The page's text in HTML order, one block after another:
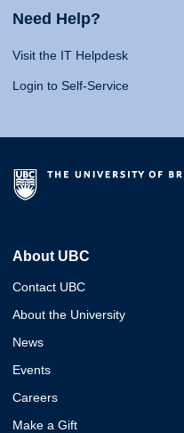
Need Help?
Visit the IT Helpdesk
Login to Self-Service
About UBC
Contact UBC
About the University
News
Events
Careers
Make a Gift